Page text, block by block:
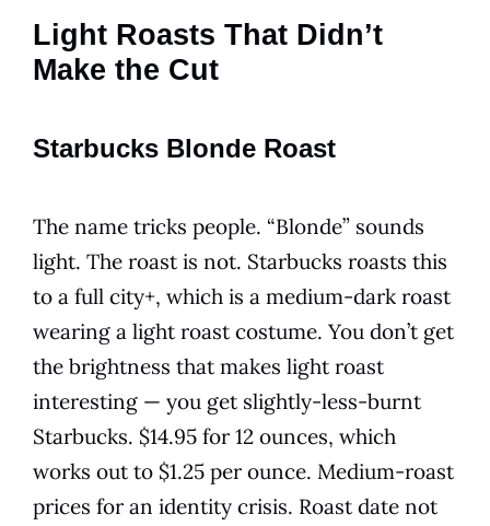
Light Roasts That Didn’t
Make the Cut
Starbucks Blonde Roast
The name tricks people. “Blonde” sounds
light. The roast is not. Starbucks roasts this
to a full city+, which is a medium-dark roast
wearing a light roast costume. You don’t get
the brightness that makes light roast
interesting — you get slightly-less-burnt
Starbucks. $14.95 for 12 ounces, which
works out to $1.25 per ounce. Medium-roast
prices for an identity crisis. Roast date not